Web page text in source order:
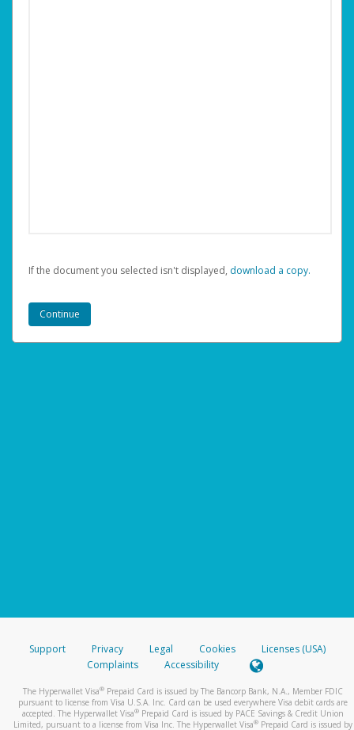
If the document you selected isn't displayed, ‏‏‎ ‎download a copy.
Support Privacy Legal Cookies
Licenses (USA)
Complaints
Accessibility
The Hyperwallet Visa® Prepaid Card is issued by The Bancorp Bank, N.A., Member FDIC
pursuant to license from Visa U.S.A. Inc. Card can be used everywhere Visa debit cards are
accepted. The Hyperwallet Visa® Prepaid Card is issued by PACE Savings & Credit Union
Limited, pursuant to a license from Visa Inc. The Hyperwallet Visa® Prepaid Card is issued by